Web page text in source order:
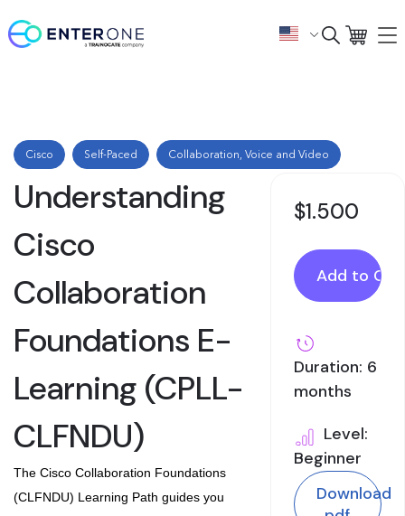
Cisco Self-Paced Collaboration, Voice and Video
Understanding
Cisco
Collaboration
Foundations E-
Learning (CPLL-
CLFNDU)
The Cisco Collaboration Foundations
(CLFNDU) Learning Path guides you
$1.500
Duration: 6
months
Level:
Beginner
Download